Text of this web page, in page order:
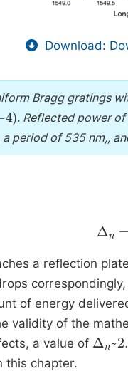
Download:
Bragg gratings
. Reflected power
a period of 535 nm,,
Δ
a reflection
of energy
validity of the
a value of Δ ~2
5
this chapter.